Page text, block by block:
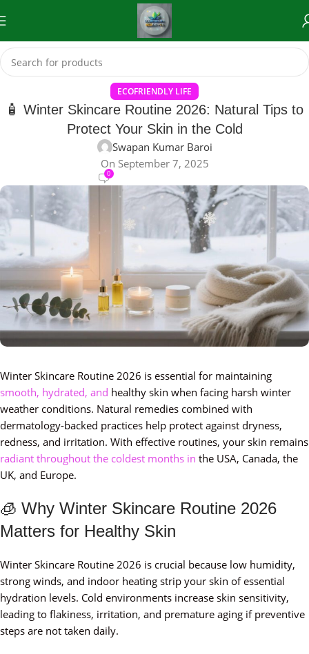
ECOFRIENDLY LIFE
🧴 Winter Skincare Routine 2026: Natural Tips to
Protect Your Skin in the Cold
Swapan Kumar Baroi
On September 7, 2025
0
Winter Skincare Routine 2026 is essential for maintaining
smooth, hydrated, and healthy skin when facing harsh winter
weather conditions. Natural remedies combined with
dermatology-backed practices help protect against dryness,
redness, and irritation. With effective routines, your skin remains
radiant throughout the coldest months in the USA, Canada, the
UK, and Europe.
🧊 Why Winter Skincare Routine 2026
Matters for Healthy Skin
Winter Skincare Routine 2026 is crucial because low humidity,
strong winds, and indoor heating strip your skin of essential
hydration levels. Cold environments increase skin sensitivity,
leading to flakiness, irritation, and premature aging if preventive
steps are not taken daily.